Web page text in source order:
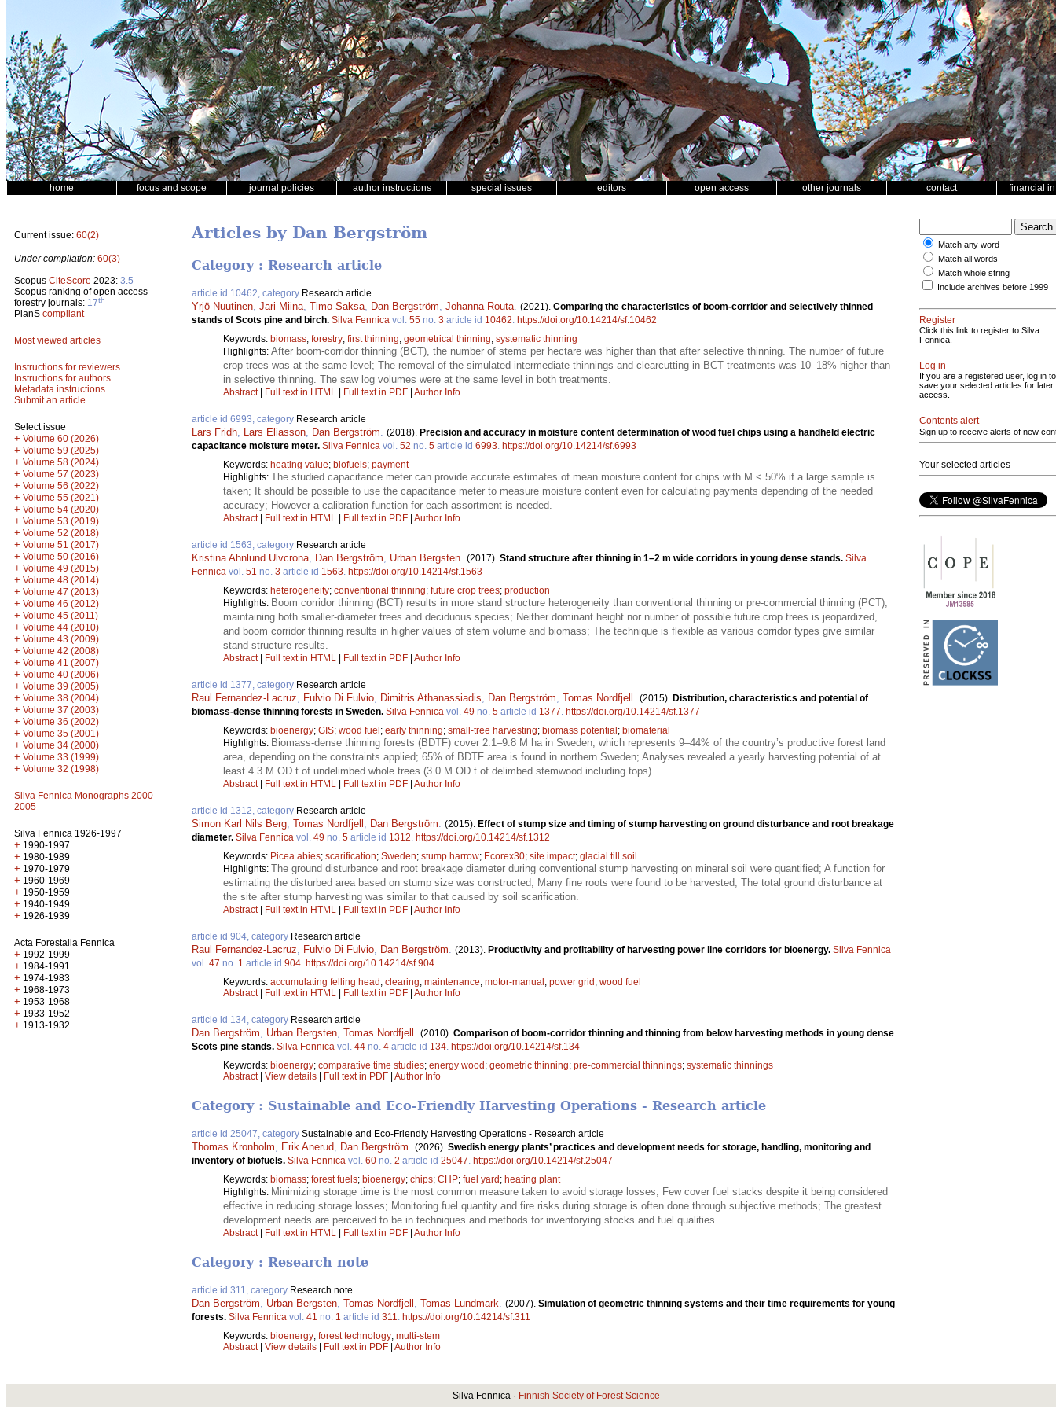
home focus and scope journal policies author instructions special issues editors open access other journals contact financial
Current issue: 60(2)
Under compilation: 60(3)
Scopus CiteScore 2023: 3.5
Scopus ranking of open access
forestry journals: 17th
PlanS compliant
Most viewed articles
Instructions for reviewers
Instructions for authors
Metadata instructions
Submit an article
Select issue
+ Volume 60 (2026)
+ Volume 59 (2025)
+ Volume 58 (2024)
+ Volume 57 (2023)
+ Volume 56 (2022)
+ Volume 55 (2021)
+ Volume 54 (2020)
+ Volume 53 (2019)
+ Volume 52 (2018)
+ Volume 51 (2017)
+ Volume 50 (2016)
+ Volume 49 (2015)
+ Volume 48 (2014)
+ Volume 47 (2013)
+ Volume 46 (2012)
+ Volume 45 (2011)
+ Volume 44 (2010)
+ Volume 43 (2009)
+ Volume 42 (2008)
+ Volume 41 (2007)
+ Volume 40 (2006)
+ Volume 39 (2005)
+ Volume 38 (2004)
+ Volume 37 (2003)
+ Volume 36 (2002)
+ Volume 35 (2001)
+ Volume 34 (2000)
+ Volume 33 (1999)
+ Volume 32 (1998)
Silva Fennica Monographs 2000-
2005
Silva Fennica 1926-1997
+ 1990-1997
+ 1980-1989
+ 1970-1979
+ 1960-1969
+ 1950-1959
+ 1940-1949
+ 1926-1939
Acta Forestalia Fennica
+ 1992-1999
+ 1984-1991
+ 1974-1983
+ 1968-1973
+ 1953-1968
+ 1933-1952
+ 1913-1932
Articles by Dan Bergström
Category : Research article
article id 10462, category Research article
Yrjö Nuutinen Jari Miina Timo Saksa Dan Bergström Johanna Routa (2021). Comparing the characteristics of boom-corridor and selectively thinned
stands of Scots pine and birch. Silva Fennica vol. 55 no. 3 article id 10462 https://doi.org/10.14214/sf.10462
Keywords: biomass; forestry; first thinning; geometrical thinning; systematic thinning
Highlights: After boom-corridor thinning (BCT), the number of stems per hectare was higher than that after selective thinning. The number of future
crop trees was at the same level; The removal of the simulated intermediate thinnings and clearcutting in BCT treatments was 10–18% higher than
in selective thinning. The saw log volumes were at the same level in both treatments.
Abstract| Full text in HTML | Full text in PDF | Author Info
article id 6993, category Research article
Lars Fridh Lars Eliasson Dan Bergström (2018). Precision and accuracy in moisture content determination of wood fuel chips using a handheld electric
capacitance moisture meter. Silva Fennica vol. 52 no. 5 article id 6993 https://doi.org/10.14214/sf.6993
Keywords: heating value; biofuels; payment
Highlights: The studied capacitance meter can provide accurate estimates of mean moisture content for chips with M < 50% if a large sample is
taken; It should be possible to use the capacitance meter to measure moisture content even for calculating payments depending of the needed
accuracy; However a calibration function for each assortment is needed.
Abstract| Full text in HTML | Full text in PDF | Author Info
article id 1563, category Research article
Kristina Ahnlund Ulvcrona Dan Bergström Urban Bergsten (2017). Stand structure after thinning in 1–2 m wide corridors in young dense stands. Silva
Fennica vol. 51 no. 3 article id 1563 https://doi.org/10.14214/sf.1563
Keywords: heterogeneity; conventional thinning; future crop trees; production
Highlights: Boom corridor thinning (BCT) results in more stand structure heterogeneity than conventional thinning or pre-commercial thinning (PCT),
maintaining both smaller-diameter trees and deciduous species; Neither dominant height nor number of possible future crop trees is jeopardized,
and boom corridor thinning results in higher values of stem volume and biomass; The technique is flexible as various corridor types give similar
stand structure results.
Abstract| Full text in HTML | Full text in PDF | Author Info
article id 1377, category Research article
Raul Fernandez-Lacruz Fulvio Di Fulvio Dimitris Athanassiadis Dan Bergström Tomas Nordfjell (2015). Distribution, characteristics and potential of
biomass-dense thinning forests in Sweden. Silva Fennica vol. 49 no. 5 article id 1377 https://doi.org/10.14214/sf.1377
Keywords: bioenergy; GIS; wood fuel; early thinning; small-tree harvesting; biomass potential; biomaterial
Highlights: Biomass-dense thinning forests (BDTF) cover 2.1–9.8 M ha in Sweden, which represents 9–44% of the country’s productive forest land
area, depending on the constraints applied; 65% of BDTF area is found in northern Sweden; Analyses revealed a yearly harvesting potential of at
least 4.3 M OD t of undelimbed whole trees (3.0 M OD t of delimbed stemwood including tops).
Abstract| Full text in HTML | Full text in PDF | Author Info
article id 1312, category Research article
Simon Karl Nils Berg Tomas Nordfjell Dan Bergström (2015). Effect of stump size and timing of stump harvesting on ground disturbance and root breakage
diameter. Silva Fennica vol. 49 no. 5 article id 1312 https://doi.org/10.14214/sf.1312
Keywords: Picea abies; scarification; Sweden; stump harrow; Ecorex30; site impact; glacial till soil
Highlights: The ground disturbance and root breakage diameter during conventional stump harvesting on mineral soil were quantified; A function for
estimating the disturbed area based on stump size was constructed; Many fine roots were found to be harvested; The total ground disturbance at
the site after stump harvesting was similar to that caused by soil scarification.
Abstract| Full text in HTML | Full text in PDF | Author Info
article id 904, category Research article
Raul Fernandez-Lacruz Fulvio Di Fulvio Dan Bergström (2013). Productivity and profitability of harvesting power line corridors for bioenergy. Silva Fennica
vol. 47 no. 1 article id 904 https://doi.org/10.14214/sf.904
Keywords: accumulating felling head; clearing; maintenance; motor-manual; power grid; wood fuel
Abstract| Full text in HTML | Full text in PDF | Author Info
article id 134, category Research article
Dan Bergström Urban Bergsten Tomas Nordfjell (2010). Comparison of boom-corridor thinning and thinning from below harvesting methods in young dense
Scots pine stands. Silva Fennica vol. 44 no. 4 article id 134 https://doi.org/10.14214/sf.134
Keywords: bioenergy; comparative time studies; energy wood; geometric thinning; pre-commercial thinnings; systematic thinnings
Abstract| View details | Full text in PDF | Author Info
Category : Sustainable and Eco-Friendly Harvesting Operations - Research article
article id 25047, category Sustainable and Eco-Friendly Harvesting Operations - Research article
Thomas Kronholm, Erik Anerud, Dan Bergström. (2026). Swedish energy plants’ practices and development needs for storage, handling, monitoring and
inventory of biofuels. Silva Fennica vol. 60 no. 2 article id 25047. https://doi.org/10.14214/sf.25047
Keywords: biomass; forest fuels; bioenergy; chips; CHP; fuel yard ; heating plant
Highlights: Minimizing storage time is the most common measure taken to avoid storage losses; Few cover fuel stacks despite it being considered
effective in reducing storage losses; Monitoring fuel quantity and fire risks during storage is often done through subjective methods; The greatest
development needs are perceived to be in techniques and methods for inventorying stocks and fuel qualities.
Abstract| Full text in HTML Full text in PDF Author Info
Category : Research note
article id 311, category Research note
Dan Bergström, Urban Bergsten, Tomas Nordfjell , Tomas Lundmark. (2007). Simulation of geometric thinning systems and their time requirements for young
forests. Silva Fennica vol. 41 no. 1 article id 311. https://doi.org/10.14214/sf.311
Keywords: bioenergy; forest technology; multi-stem
Abstract| View details Full text in PDF Author Info
Match any word
Match all words
Match whole string
Include archives before 1999
Register
Click this link to register to Silva
Fennica.
Log in
If you are a registered user, log in to
save your selected articles for later
access.
Contents alert
Sign up to receive alerts of new
Your selected articles
Silva Fennica · Finnish Society of Forest Science